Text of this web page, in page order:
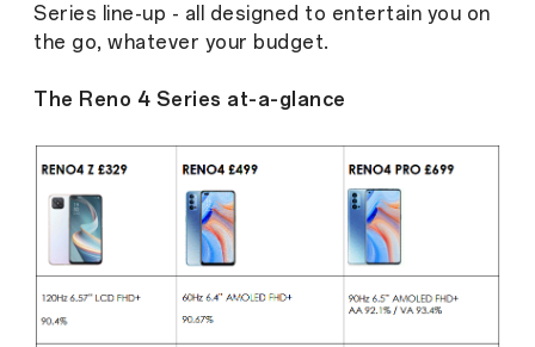
Series line-up - all designed to entertain you on
the go, whatever your budget.
The Reno 4 Series at-a-glance